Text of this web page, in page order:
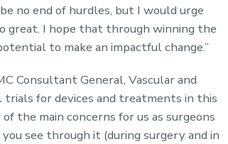
no end of hurdles, but I would urge
great. I hope that through winning the
to make an impactful change.”
Consultant General, Vascular and
trials for devices and treatments in this
the main concerns for us as surgeons
see through it (during surgery and in